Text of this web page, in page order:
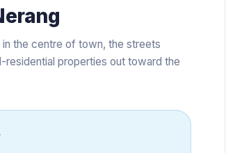
in the centre of town, the streets
properties out toward the